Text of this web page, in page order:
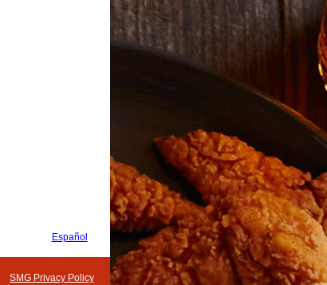
Español
SMG Privacy Policy